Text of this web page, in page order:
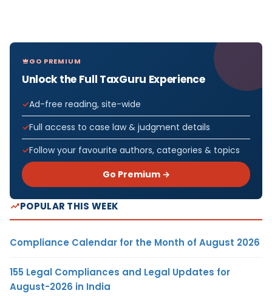
GO PREMIUM
Unlock the Full TaxGuru Experience
Ad-free reading, site-wide
Full access to case law & judgment details
Follow your favourite authors, categories & topics
Go Premium →
POPULAR THIS WEEK
Compliance Calendar for the Month of August 2026
155 Legal Compliances and Legal Updates for
August-2026 in India